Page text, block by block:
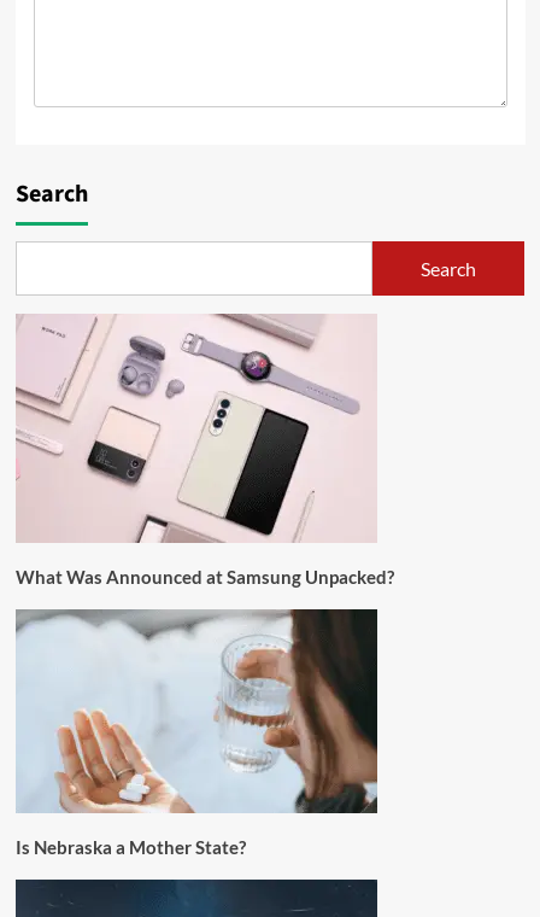
Search
Search
What Was Announced at Samsung Unpacked?
Is Nebraska a Mother State?